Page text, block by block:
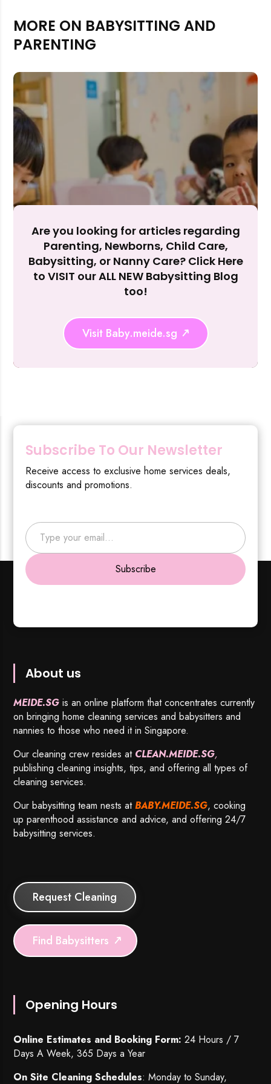
Rejecting cookies may impact site functionality.
Reject
Accept
MORE ON BABYSITTING AND
PARENTING
Are you looking for articles regarding
Parenting, Newborns, Child Care,
Babysitting, or Nanny Care? Click Here
to VISIT our ALL NEW Babysitting Blog
too!
Visit Baby.meide.sg
Subscribe To Our Newsletter
Receive access to exclusive home services deals,
discounts and promotions.
Type your email…
Subscribe
About us
MEIDE.SG is an online platform that concentrates currently
on bringing home cleaning services and babysitters and
nannies to those who need it in Singapore.
Our cleaning crew resides at CLEAN.MEIDE.SG,
publishing cleaning insights, tips, and offering all types of
cleaning services.
Our babysitting team nests atBABY.MEIDE.SG, cooking
up parenthood assistance and advice, and offering 24/7
babysitting services.
Request Cleaning
Find Babysitters
Opening Hours
Online Estimates and Booking Form: 24 Hours / 7
Days A Week, 365 Days a Year
On Site Cleaning Schedules: Monday to Sunday,